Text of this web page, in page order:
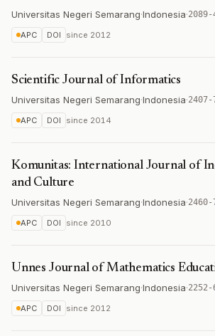
Universitas Negeri Semarang·Indonesia·2089-
APC DOI since 2012
Scientific Journal of Informatics
Universitas Negeri Semarang·Indonesia·2407-
APC DOI since 2014
Komunitas: International Journal of
and Culture
Universitas Negeri Semarang·Indonesia·2460-
APC DOI since 2010
Unnes Journal of Mathematics
Universitas Negeri Semarang·Indonesia·2252-
APC DOI since 2012